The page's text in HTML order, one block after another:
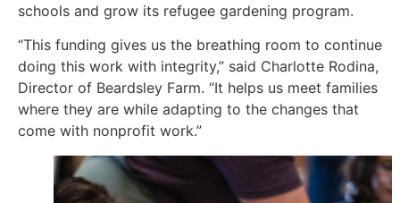
schools and grow its refugee gardening program.
“This funding gives us the breathing room to continue
doing this work with integrity,” said Charlotte Rodina,
Director of Beardsley Farm. “It helps us meet families
where they are while adapting to the changes that
come with nonprofit work.”